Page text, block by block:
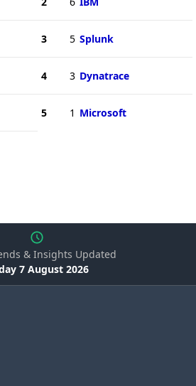
3 5 Splunk
4 3 Dynatrace
5 1 Microsoft
& Insights Updated
7 August 2026